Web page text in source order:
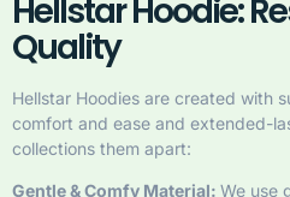
Hellstar Hoodie:
Quality
Hellstar Hoodies are created with
comfort and ease and extended-
collections them apart:
Gentle & Comfy Material: We use